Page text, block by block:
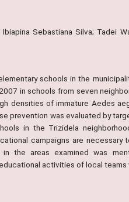
Sebastiana Silva; Tadei
schools in the
in schools from seven
densities of immature Aedes
prevention was evaluated by
in the Trizidela
campaigns are
the areas examined was
activities of local teams